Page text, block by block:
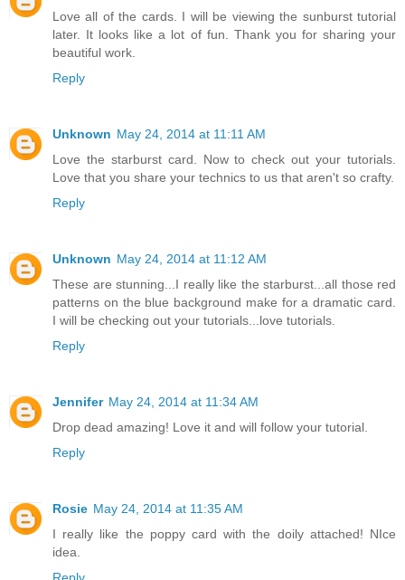
Love all of the cards. I will be viewing the sunburst tutorial
later. It looks like a lot of fun. Thank you for sharing your
beautiful work.
Reply
Unknown May 24, 2014 at 11:11 AM
Love the starburst card. Now to check out your tutorials.
Love that you share your technics to us that aren't so crafty.
Reply
Unknown May 24, 2014 at 11:12 AM
These are stunning...I really like the starburst...all those red
patterns on the blue background make for a dramatic card.
I will be checking out your tutorials...love tutorials.
Reply
Jennifer May 24, 2014 at 11:34 AM
Drop dead amazing! Love it and will follow your tutorial.
Reply
Rosie May 24, 2014 at 11:35 AM
I really like the poppy card with the doily attached! NIce
idea.